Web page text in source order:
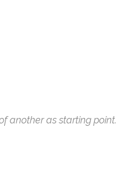
another as starting point.